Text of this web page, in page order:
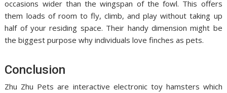
occasions wider than the wingspan of the fowl. This offers
them loads of room to fly, climb, and play without taking up
half of your residing space. Their handy dimension might be
the biggest purpose why individuals love finches as pets.
Conclusion
Zhu Zhu Pets are interactive electronic toy hamsters which